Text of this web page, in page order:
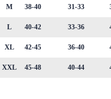
M 38-40 31-33
L 40-42 33-36
XL 42-45 36-40
XXL 45-48 40-44